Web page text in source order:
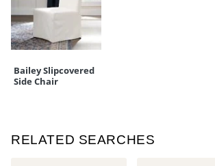
Bailey Slipcovered
Side Chair
RELATED SEARCHES